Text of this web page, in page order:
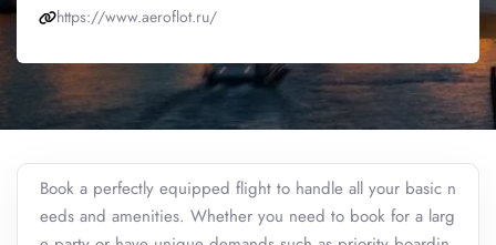
https://www.aeroflot.ru/
Book a perfectly equipped flight to handle all your basic n
eeds and amenities. Whether you need to book for a larg